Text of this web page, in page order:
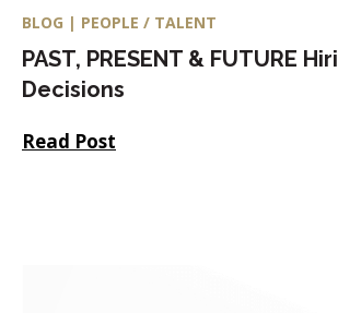
BLOG | PEOPLE / TALENT
PAST, PRESENT & FUTURE
Decisions
Read Post